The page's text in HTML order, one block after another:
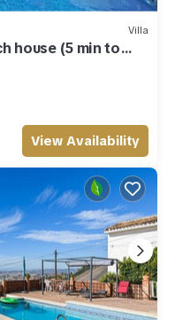
Villa
house (5 min to
View Availability